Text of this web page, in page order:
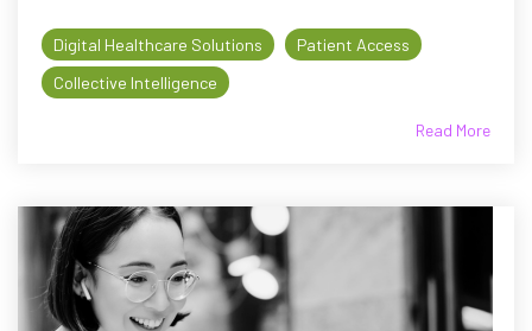
Digital Healthcare Solutions
Patient Access
Collective Intelligence
Read More